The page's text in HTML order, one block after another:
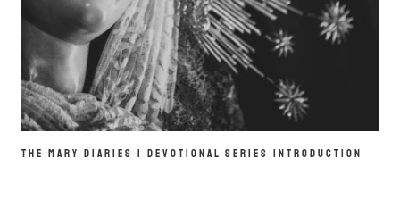
THE MARY DIARIES | DEVOTIONAL SERIES INTRODUCTION